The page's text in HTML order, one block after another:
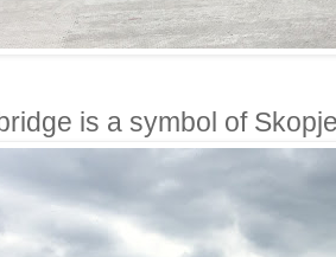
is a symbol of